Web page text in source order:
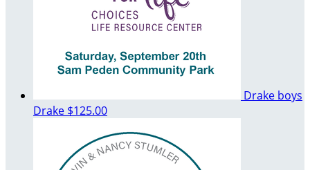
Drake boys
Drake $125.00